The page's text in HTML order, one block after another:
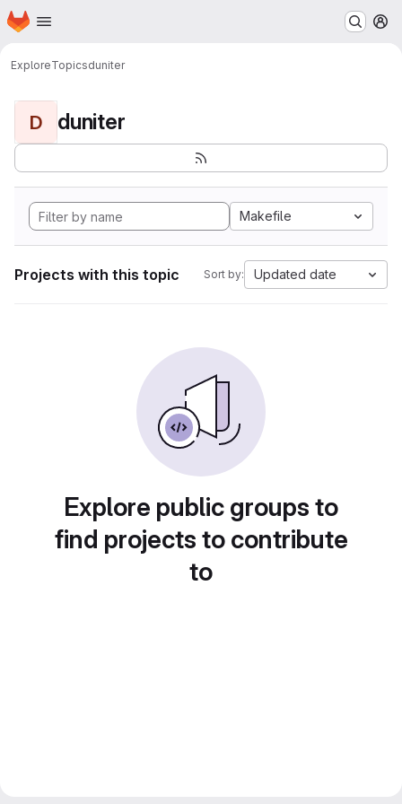
Skip to main content
Homepage
ExploreTopicsduniter
D duniter
Makefile
Projects with this topic Sort by: Updated date
Explore public groups to
find projects to contribute
to